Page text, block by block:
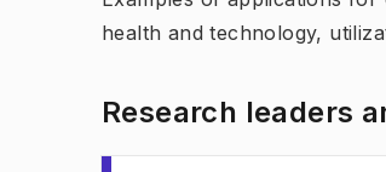
health and technology,
Research leaders